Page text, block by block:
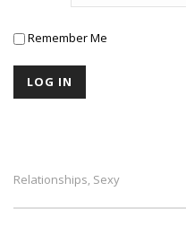
Remember Me
Relationships, Sexy